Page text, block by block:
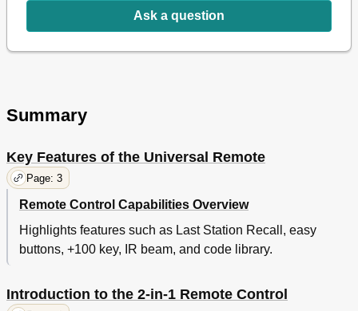
Ask a question
Summary
Key Features of the Universal Remote
Page: 3
Remote Control Capabilities Overview
Highlights features such as Last Station Recall, easy
buttons, +100 key, IR beam, and code library.
Introduction to the 2-in-1 Remote Control